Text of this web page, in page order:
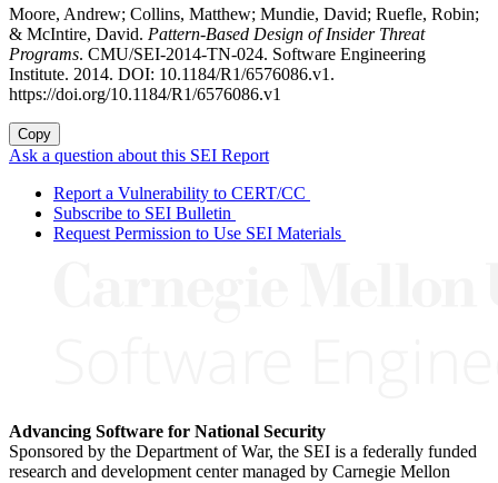
Moore, Andrew; Collins, Matthew; Mundie, David; Ruefle, Robin;
& McIntire, David. Pattern-Based Design of Insider Threat
Programs. CMU/SEI-2014-TN-024. Software Engineering
Institute. 2014. DOI: 10.1184/R1/6576086.v1.
https://doi.org/10.1184/R1/6576086.v1
Copy
Ask a question about this SEI Report
Report a Vulnerability to CERT/CC
Subscribe to SEI Bulletin
Request Permission to Use SEI Materials
Advancing Software for National Security
Sponsored by the Department of War, the SEI is a federally funded
research and development center managed by Carnegie Mellon